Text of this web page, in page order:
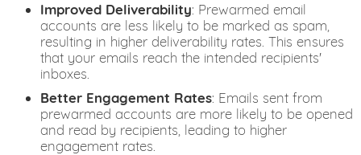
Improved Deliverability: Prewarmed email
accounts are less likely to be marked as spam,
resulting in higher deliverability rates. This ensures
that your emails reach the intended recipients'
inboxes.
Better Engagement Rates: Emails sent from
prewarmed accounts are more likely to be opened
and read by recipients, leading to higher
engagement rates.